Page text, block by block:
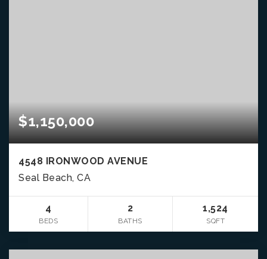
$1,150,000
4548 IRONWOOD AVENUE
Seal Beach, CA
4
BEDS
2
BATHS
1,524
SQFT